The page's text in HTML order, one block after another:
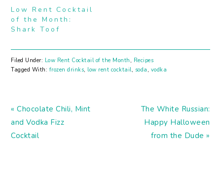
Low Rent Cocktail
of the Month:
Shark Toof
Filed Under: Low Rent Cocktail of the Month , Recipes
Tagged With: frozen drinks, low rent cocktail, soda , vodka
Previous
Post:
« Chocolate Chili, Mint
and Vodka Fizz
Cocktail
Next
Post:
The White Russian:
Happy Halloween
from the Dude »